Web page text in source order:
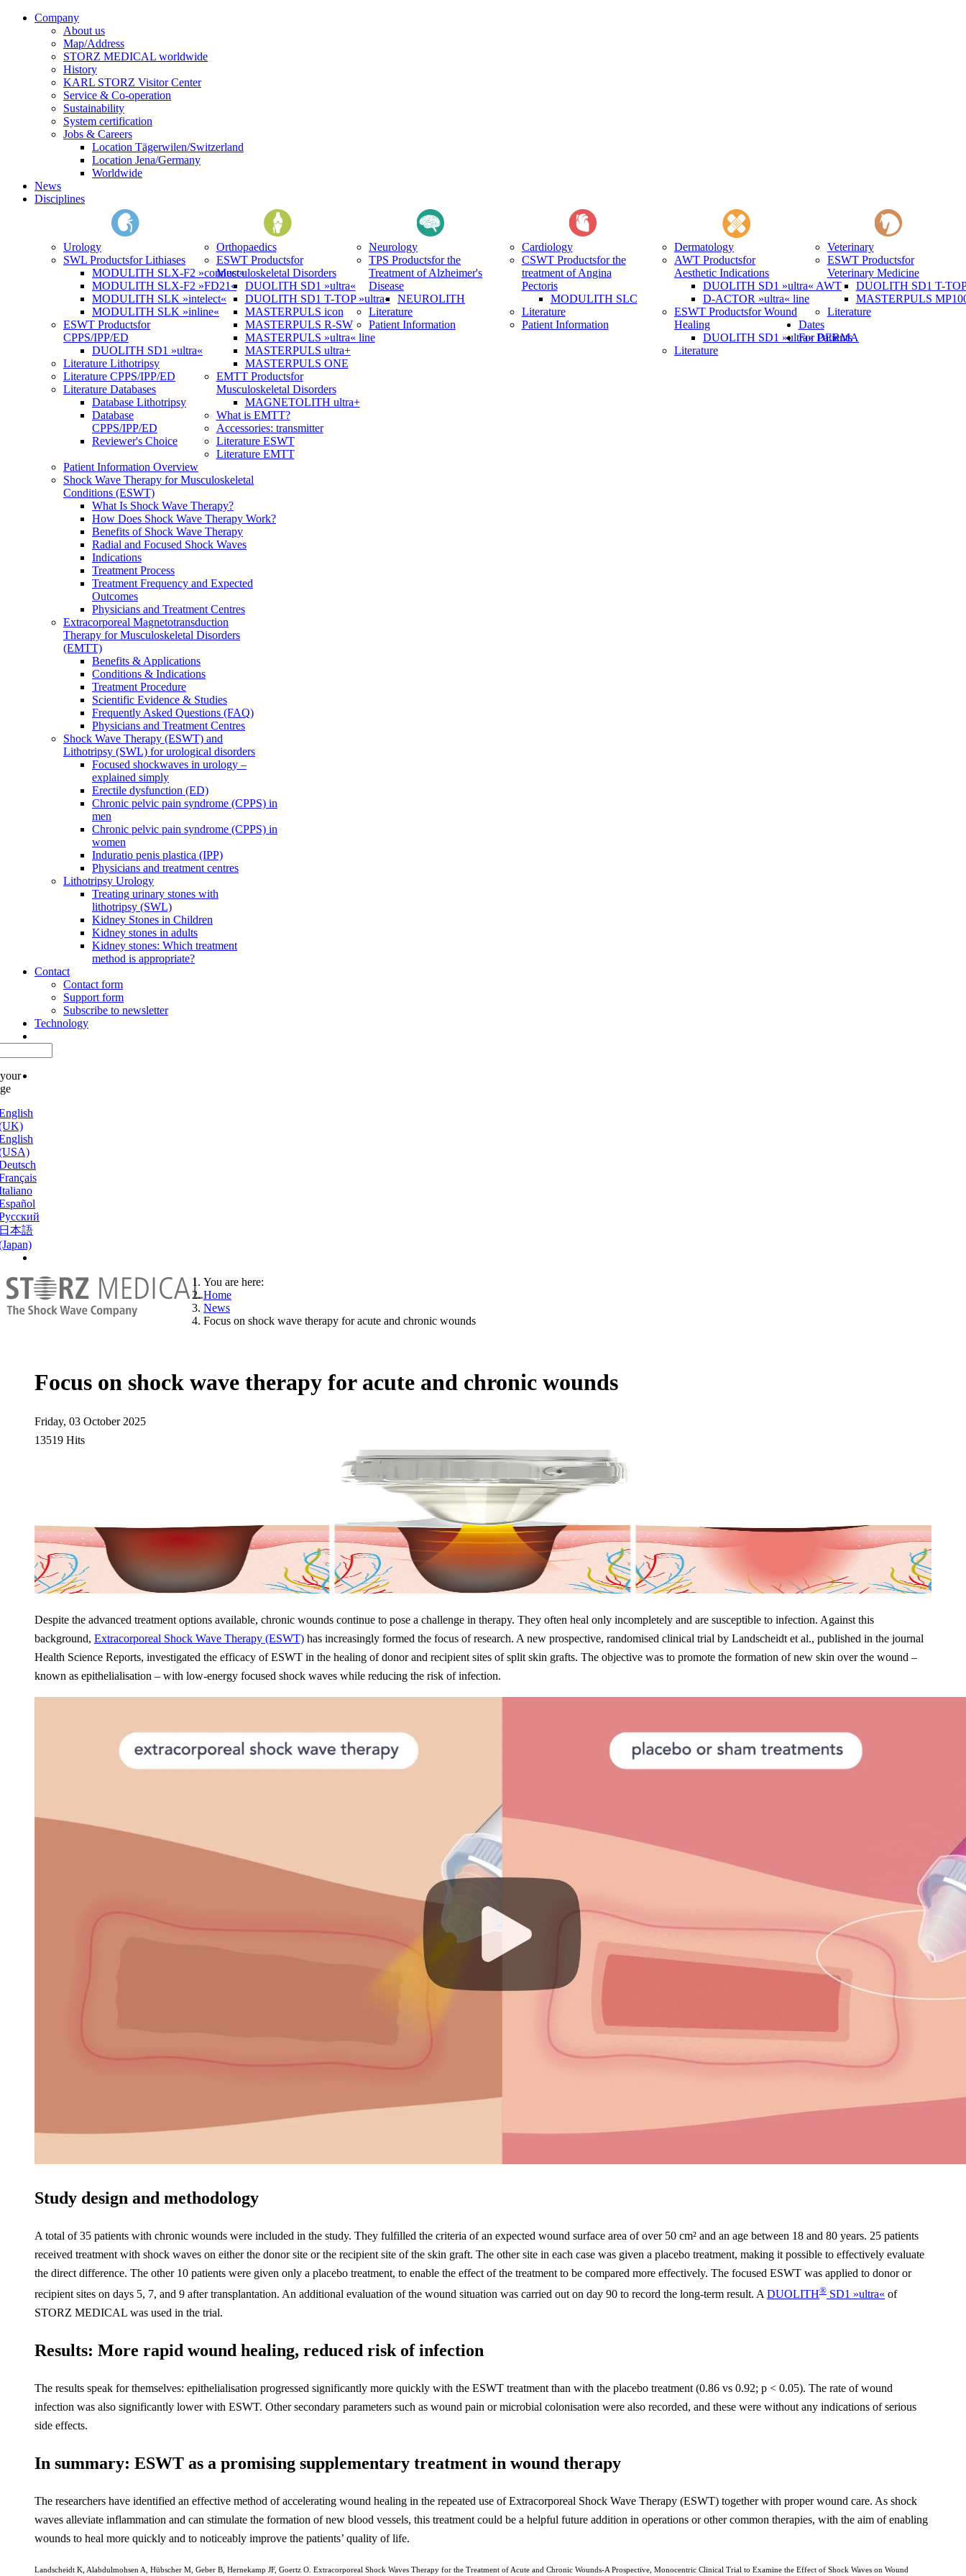
Company
About us
Map/Address
STORZ MEDICAL worldwide
History
KARL STORZ Visitor Center
Service & Co-operation
Sustainability
System certification
Jobs & Careers
Location Tägerwilen/Switzerland
Location Jena/Germany
Worldwide
News
Disciplines
Urology
SWL Productsfor Lithiases
MODULITH SLX-F2 »connect«
MODULITH SLX-F2 »FD21«
MODULITH SLK »intelect«
MODULITH SLK »inline«
ESWT Productsfor
CPPS/IPP/ED
DUOLITH SD1 »ultra«
Literature Lithotripsy
Literature CPPS/IPP/ED
Literature Databases
Database Lithotripsy
Database
CPPS/IPP/ED
Reviewer's Choice
Orthopaedics
ESWT Productsfor
Musculoskeletal Disorders
DUOLITH SD1 »ultra«
DUOLITH SD1 T-TOP »ultra«
MASTERPULS icon
MASTERPULS R-SW
MASTERPULS »ultra« line
MASTERPULS ultra+
MASTERPULS ONE
EMTT Productsfor
Musculoskeletal Disorders
MAGNETOLITH ultra+
What is EMTT?
Accessories: transmitter
Literature ESWT
Literature EMTT
Neurology
TPS Productsfor the
Treatment of Alzheimer's
Disease
NEUROLITH
Literature
Patient Information
Cardiology
CSWT Productsfor the
treatment of Angina
Pectoris
MODULITH SLC
Literature
Patient Information
Dermatology
AWT Productsfor
Aesthetic Indications
DUOLITH SD1 »ultra« AWT
D-ACTOR »ultra« line
ESWT Productsfor Wound
Healing
DUOLITH SD1 »ultra« DERMA
Literature
Veterinary
ESWT Productsfor
Veterinary Medicine
DUOLITH SD1 T-
MASTERPULS
Literature
Dates
For Patients
Patient Information Overview
Shock Wave Therapy for Musculoskeletal
Conditions (ESWT)
What Is Shock Wave Therapy?
How Does Shock Wave Therapy Work?
Benefits of Shock Wave Therapy
Radial and Focused Shock Waves
Indications
Treatment Process
Treatment Frequency and Expected
Outcomes
Physicians and Treatment Centres
Extracorporeal Magnetotransduction
Therapy for Musculoskeletal Disorders
(EMTT)
Benefits & Applications
Conditions & Indications
Treatment Procedure
Scientific Evidence & Studies
Frequently Asked Questions (FAQ)
Physicians and Treatment Centres
Shock Wave Therapy (ESWT) and
Lithotripsy (SWL) for urological disorders
Focused shockwaves in urology –
explained simply
Erectile dysfunction (ED)
Chronic pelvic pain syndrome (CPPS) in
men
Chronic pelvic pain syndrome (CPPS) in
women
Induratio penis plastica (IPP)
Physicians and treatment centres
Lithotripsy Urology
Treating urinary stones with
lithotripsy (SWL)
Kidney Stones in Children
Kidney stones in adults
Kidney stones: Which treatment
method is appropriate?
Contact
Contact form
Support form
Subscribe to newsletter
Technology
本語
You are here:
Home
News
Focus on shock wave therapy for acute and chronic wounds
Focus on shock wave therapy for acute and chronic wounds
Friday, 03 October 2025
13519 Hits
Despite the advanced treatment options available, chronic wounds continue to pose a challenge in therapy. They often heal only incompletely and are susceptible to infection. Against this
background, Extracorporeal Shock Wave Therapy (ESWT) has increasingly formed the focus of research. A new prospective, randomised clinical trial by Landscheidt et al., published in the journal
Health Science Reports, investigated the efficacy of ESWT in the healing of donor and recipient sites of split skin grafts. The objective was to promote the formation of new skin over the wound –
known as epithelialisation – with low-energy focused shock waves while reducing the risk of infection.
Study design and methodology
A total of 35 patients with chronic wounds were included in the study. They fulfilled the criteria of an expected wound surface area of over 50 cm² and an age between 18 and 80 years. 25 patients
received treatment with shock waves on either the donor site or the recipient site of the skin graft. The other site in each case was given a placebo treatment, making it possible to effectively evaluate
the direct difference. The other 10 patients were given only a placebo treatment, to enable the effect of the treatment to be compared more effectively. The focused ESWT was applied to donor or
recipient sites on days 5, 7, and 9 after transplantation. An additional evaluation of the wound situation was carried out on day 90 to record the long-term result. A DUOLITH® SD1 »ultra« of
STORZ MEDICAL was used in the trial.
Results: More rapid wound healing, reduced risk of infection
The results speak for themselves: epithelialisation progressed significantly more quickly with the ESWT treatment than with the placebo treatment (0.86 vs 0.92; p < 0.05). The rate of wound
infection was also significantly lower with ESWT. Other secondary parameters such as wound pain or microbial colonisation were also recorded, and these were without any indications of serious
side effects.
In summary: ESWT as a promising supplementary treatment in wound therapy
The researchers have identified an effective method of accelerating wound healing in the repeated use of Extracorporeal Shock Wave Therapy (ESWT) together with proper wound care. As shock
waves alleviate inflammation and can stimulate the formation of new blood vessels, this treatment could be a helpful future addition in operations or other common therapies, with the aim of enabling
wounds to heal more quickly and to noticeably improve the patients’ quality of life.
Landscheidt K, Alabdulmohsen A, Hübscher M, Geber B, Hernekamp JF, Goertz O. Extracorporeal Shock Waves Therapy for the Treatment of Acute and Chronic Wounds-A Prospective, Monocentric Clinical Trial to Examine the Effect of Shock Waves on Wound